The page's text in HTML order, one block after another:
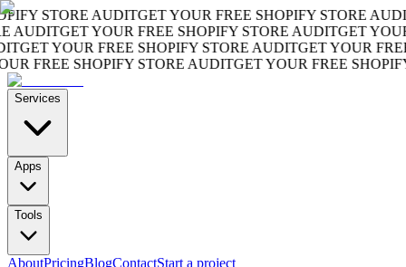
STORE AUDITGET YOUR FREE SHOPIFY STORE AUDIT
GET YOUR FREE SHOPIFY STORE AUDITGET YOUR
YOUR FREE SHOPIFY STORE AUDITGET YOUR FREE
FREE SHOPIFY STORE AUDITGET YOUR FREE SHOPIFY
Services
Apps
Tools
AboutPricingBlogContactStart a project